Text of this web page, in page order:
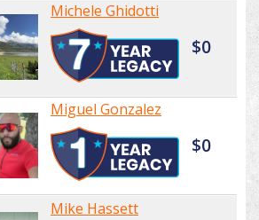
Michele Ghidotti
$0
Miguel Gonzalez
$0
Mike Hassett